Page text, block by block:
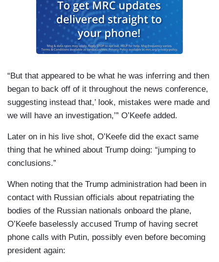
“But that appeared to be what he was inferring and then
began to back off of it throughout the news conference,
suggesting instead that,’ look, mistakes were made and
we will have an investigation,’” O’Keefe added.
Later on in his live shot, O’Keefe did the exact same
thing that he whined about Trump doing: “jumping to
conclusions.”
When noting that the Trump administration had been in
contact with Russian officials about repatriating the
bodies of the Russian nationals onboard the plane,
O’Keefe baselessly accused Trump of having secret
phone calls with Putin, possibly even before becoming
president again: